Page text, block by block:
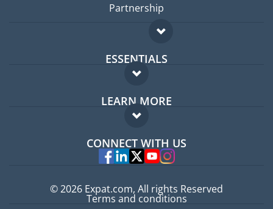
Partnership
ESSENTIALS
Expat forum
Expat guide
LEARN MORE
FAQ
Experts
CONNECT WITH US
© 2026 Expat.com, All rights Reserved
Terms and conditions